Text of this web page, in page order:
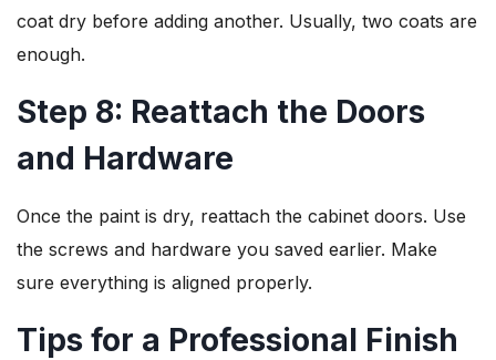
coat dry before adding another. Usually, two coats are
enough.
Step 8: Reattach the Doors
and Hardware
Once the paint is dry, reattach the cabinet doors. Use
the screws and hardware you saved earlier. Make
sure everything is aligned properly.
Tips for a Professional Finish